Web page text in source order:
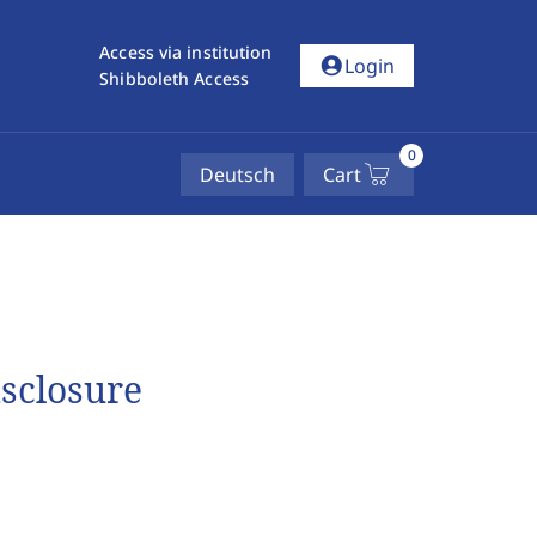
Access via institution
Shibboleth Access
account_circleLogin
Deutsch Cart
0